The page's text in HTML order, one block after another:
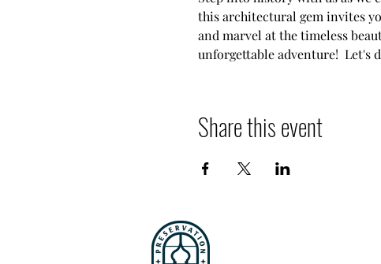
this architectural gem invites
and marvel at the timeless
unforgettable adventure!  Let's
Share this event